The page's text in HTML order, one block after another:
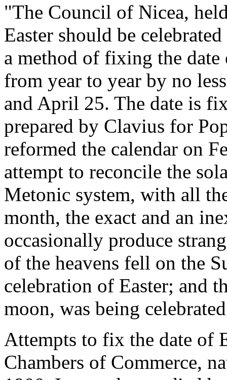
"The Council of Nicea,
Easter should be
a method of fixing the
from year to year by no
and April 25. The date is
prepared by Clavius for
reformed the calendar on
attempt to reconcile the
Metonic system, with all
month, the exact and an
occasionally produce
of the heavens fell on the
celebration of Easter; and
moon, was being
Attempts to fix the date of
Chambers of Commerce,